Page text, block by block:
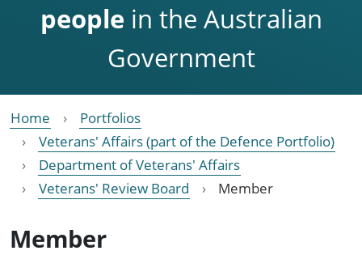
people in the Australian
Government
Home
Portfolios
Veterans' Affairs (part of the Defence Portfolio)
Department of Veterans' Affairs
Veterans' Review Board
Member
Member